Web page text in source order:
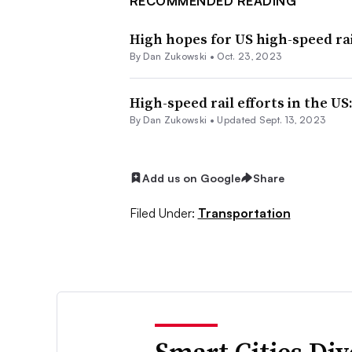
High hopes for US high-speed
By Dan Zukowski • Oct. 23, 2023
High-speed rail efforts in the
By Dan Zukowski • Updated Sept. 13, 2023
Add us on Google Share
Filed Under: Transportation